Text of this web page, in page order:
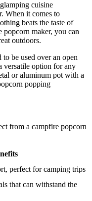
cuisine
When it comes to
beats the taste of
popcorn maker, you can
outdoors.
be used over an open
versatile option for any
or aluminum pot with a
popping
from a campfire popcorn
perfect for camping trips
that can withstand the